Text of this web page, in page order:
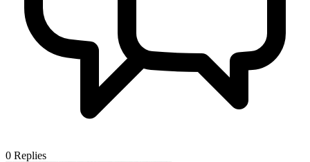
0 Replies